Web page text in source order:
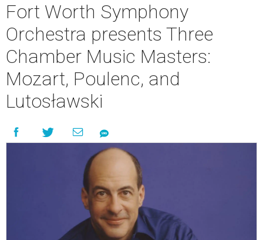
Fort Worth Symphony
Orchestra presents Three
Chamber Music Masters:
Mozart, Poulenc, and
Lutosławski